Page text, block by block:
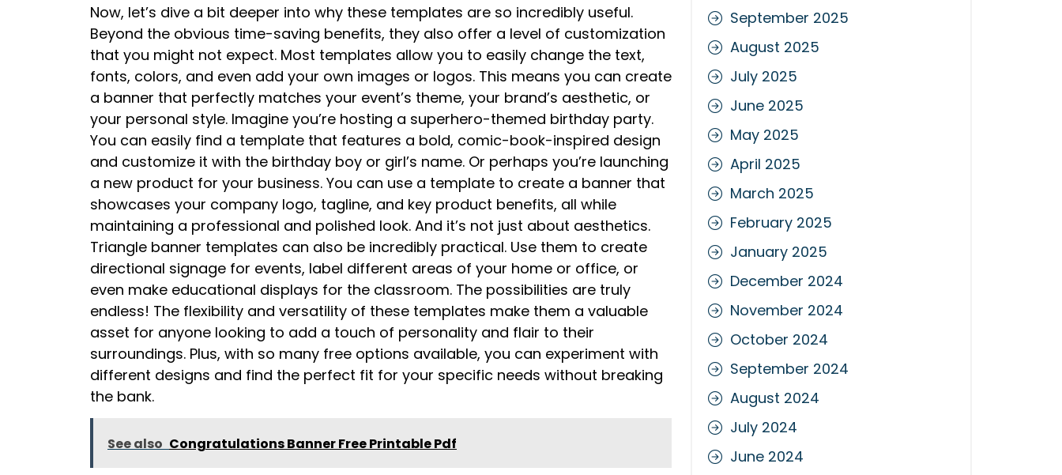
Now, let’s dive a bit deeper into why these templates are so incredibly useful.
Beyond the obvious time-saving benefits, they also offer a level of customization
that you might not expect. Most templates allow you to easily change the text,
fonts, colors, and even add your own images or logos. This means you can create
a banner that perfectly matches your event’s theme, your brand’s aesthetic, or
your personal style. Imagine you’re hosting a superhero-themed birthday party.
You can easily find a template that features a bold, comic-book-inspired design
and customize it with the birthday boy or girl’s name. Or perhaps you’re launching
a new product for your business. You can use a template to create a banner that
showcases your company logo, tagline, and key product benefits, all while
maintaining a professional and polished look. And it’s not just about aesthetics.
Triangle banner templates can also be incredibly practical. Use them to create
directional signage for events, label different areas of your home or office, or
even make educational displays for the classroom. The possibilities are truly
endless! The flexibility and versatility of these templates make them a valuable
asset for anyone looking to add a touch of personality and flair to their
surroundings. Plus, with so many free options available, you can experiment with
different designs and find the perfect fit for your specific needs without breaking
the bank.
See also Congratulations Banner Free Printable Pdf
September 2025
August 2025
July 2025
June 2025
May 2025
April 2025
March 2025
February 2025
January 2025
December 2024
November 2024
October 2024
September 2024
August 2024
July 2024
June 2024